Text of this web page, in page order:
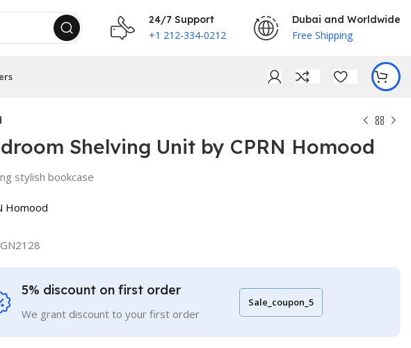
24/7 Support
+1 212-334-0212
Dubai and Worldwide
Free Shipping
Shelving Unit by CPRN Homood
stylish bookcase
Homood
GN2128
5% discount on first order
We grant discount to your first order
Sale_coupon_5